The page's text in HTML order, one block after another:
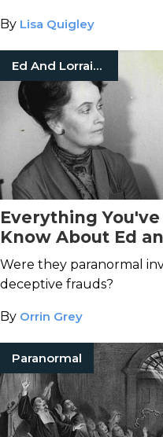
By Lisa Quigley
Ed And Lorraine Warren
Everything
Know About Ed
Were they paranormal
deceptive frauds?
By Orrin Grey
Paranormal